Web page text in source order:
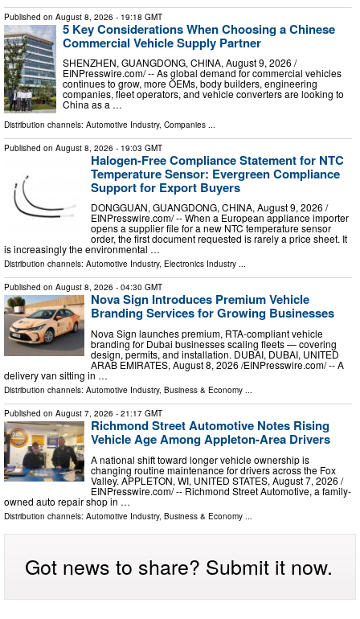
Published on August 8, 2026 - 19:18 GMT
5 Key Considerations When Choosing a Chinese
Commercial Vehicle Supply Partner
SHENZHEN, GUANGDONG, CHINA, August 9, 2026 /⁨
EINPresswire.com⁩/ -- As global demand for commercial vehicles
continues to grow, more OEMs, body builders, engineering
companies, fleet operators, and vehicle converters are looking to
China as a …
Distribution channels: Automotive Industry, Companies
Published on August 8, 2026 - 19:03 GMT
Halogen-Free Compliance Statement for NTC
Temperature Sensor: Evergreen Compliance
Support for Export Buyers
DONGGUAN, GUANGDONG, CHINA, August 9, 2026 /⁨
EINPresswire.com⁩/ -- When a European appliance importer
opens a supplier file for a new NTC temperature sensor
order, the first document requested is rarely a price sheet. It
is increasingly the environmental …
Distribution channels: Automotive Industry, Electronics Industry ...
Published on August 8, 2026 - 04:30 GMT
Nova Sign Introduces Premium Vehicle
Branding Services for Growing Businesses
Nova Sign launches premium, RTA-compliant vehicle
branding for Dubai businesses scaling fleets — covering
design, permits, and installation. DUBAI, DUBAI, UNITED
ARAB EMIRATES, August 8, 2026 /⁨EINPresswire.com⁩/ -- A
delivery van sitting in …
Distribution channels: Automotive Industry, Business & Economy ...
Published on August 7, 2026 - 21:17 GMT
Richmond Street Automotive Notes Rising
Vehicle Age Among Appleton-Area Drivers
A national shift toward longer vehicle ownership is
changing routine maintenance for drivers across the Fox
Valley. APPLETON, WI, UNITED STATES, August 7, 2026 /⁨
EINPresswire.com⁩/ -- Richmond Street Automotive, a family-
owned auto repair shop in …
Distribution channels: Automotive Industry, Business & Economy
Got news to share? Submit it now.